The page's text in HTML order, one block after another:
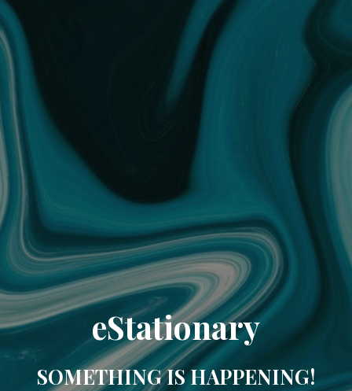
eStationary
SOMETHING IS HAPPENING!